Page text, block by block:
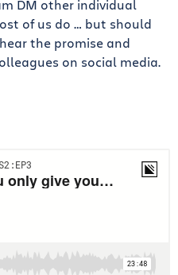
DM other individual
of us do … but should
the promise and
on social media.